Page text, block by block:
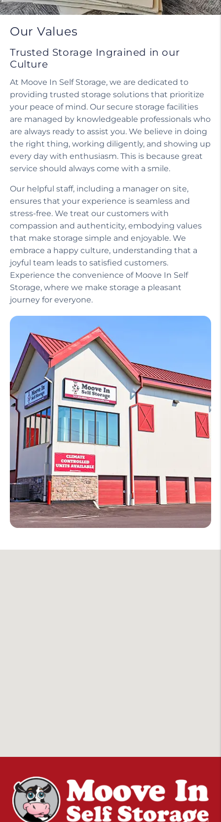
Our Values
Trusted Storage Ingrained in our
Culture
At Moove In Self Storage, we are dedicated to
providing trusted storage solutions that prioritize
your peace of mind. Our secure storage facilities
are managed by knowledgeable professionals who
are always ready to assist you. We believe in doing
the right thing, working diligently, and showing up
every day with enthusiasm. This is because great
service should always come with a smile.
Our helpful staff, including a manager on site,
ensures that your experience is seamless and
stress-free. We treat our customers with
compassion and authenticity, embodying values
that make storage simple and enjoyable. We
embrace a happy culture, understanding that a
joyful team leads to satisfied customers.
Experience the convenience of Moove In Self
Storage, where we make storage a pleasant
journey for everyone.